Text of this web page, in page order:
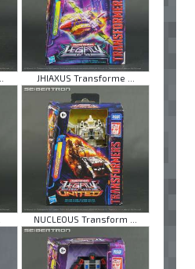
JHIAXUS Transforme ...
NUCLEOUS Transform ...